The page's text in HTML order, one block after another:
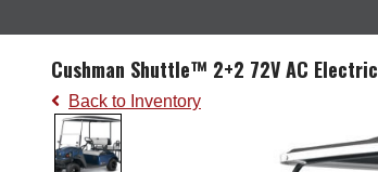
Cushman Shuttle™ 2+2 72V AC Electric
Back to Inventory